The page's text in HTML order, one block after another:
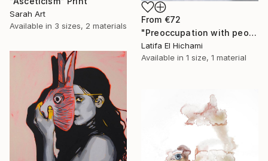
Sarah Art
Available in 3 sizes, 2 materials
From €72
"Preoccupation with people's lives" Print
Latifa El Hichami
Available in 1 size, 1 material